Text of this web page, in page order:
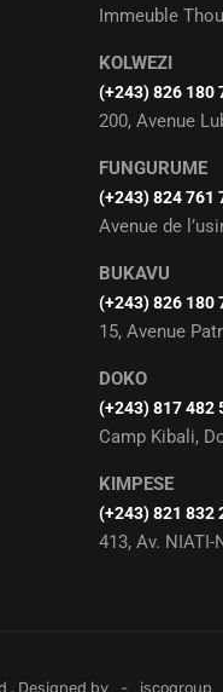
Immeuble
KOLWEZI
(+243) 826 180
200, Avenue
FUNGURUME
(+243) 824 761
Avenue de
BUKAVU
(+243) 826 180
15, Avenue
DOKO
(+243) 817 482
Camp Kibali,
KIMPESE
(+243) 821 832
413, Av.
. Designed by jscogroup